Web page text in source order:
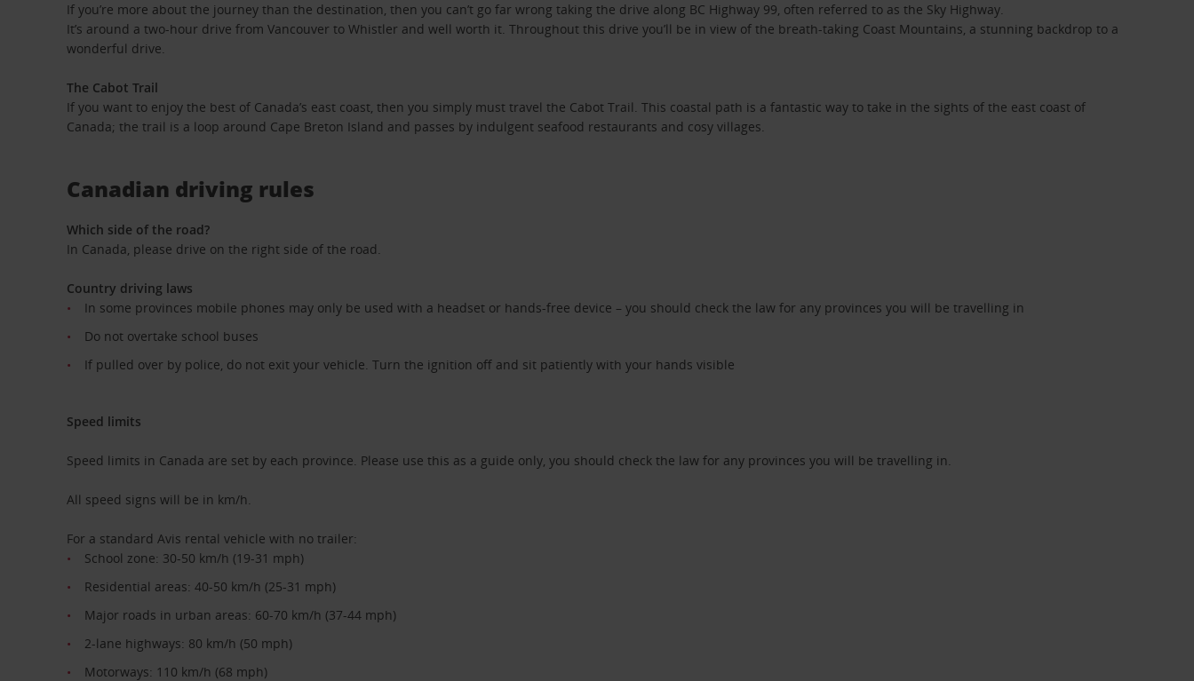
If you’re more about the journey than the destination, then you can’t go far wrong taking the drive along BC Highway 99, often referred to as the Sky Highway.
It’s around a two-hour drive from Vancouver to Whistler and well worth it. Throughout this drive you’ll be in view of the breath-taking Coast Mountains, a stunning backdrop to a
wonderful drive.
The Cabot Trail
If you want to enjoy the best of Canada’s east coast, then you simply must travel the Cabot Trail. This coastal path is a fantastic way to take in the sights of the east coast of
Canada; the trail is a loop around Cape Breton Island and passes by indulgent seafood restaurants and cosy villages.
Canadian driving rules
Which side of the road?
In Canada, please drive on the right side of the road.
Country driving laws
In some provinces mobile phones may only be used with a headset or hands-free device – you should check the law for any provinces you will be travelling in
Do not overtake school buses
If pulled over by police, do not exit your vehicle. Turn the ignition off and sit patiently with your hands visible
Speed limits
Speed limits in Canada are set by each province. Please use this as a guide only, you should check the law for any provinces you will be travelling in.
All speed signs will be in km/h.
For a standard Avis rental vehicle with no trailer:
School zone: 30-50 km/h (19-31 mph)
Residential areas: 40-50 km/h (25-31 mph)
Major roads in urban areas: 60-70 km/h (37-44 mph)
2-lane highways: 80 km/h (50 mph)
Motorways: 110 km/h (68 mph)